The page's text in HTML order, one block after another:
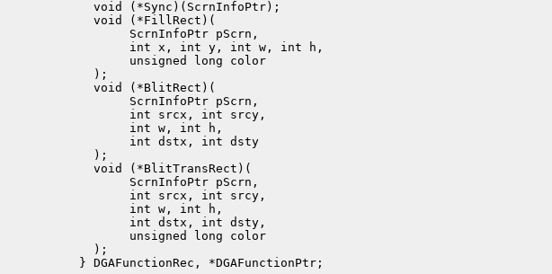
  void (*Sync)(ScrnInfoPtr);
  void (*FillRect)(
       ScrnInfoPtr pScrn,
       int x, int y, int w, int h,
       unsigned long color
  );
  void (*BlitRect)(
       ScrnInfoPtr pScrn,
       int srcx, int srcy,
       int w, int h,
       int dstx, int dsty
  );
  void (*BlitTransRect)(
       ScrnInfoPtr pScrn,
       int srcx, int srcy,
       int w, int h,
       int dstx, int dsty,
       unsigned long color
  );